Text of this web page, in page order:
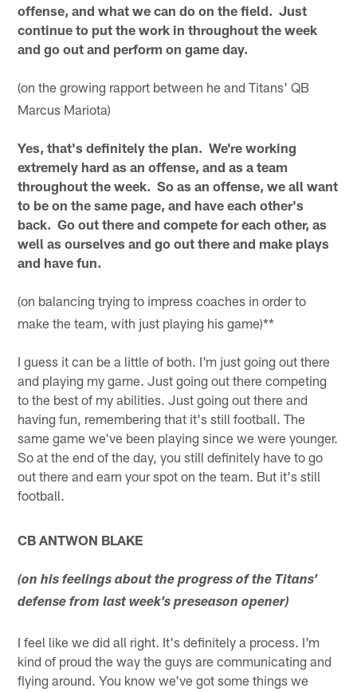
offense, and what we can do on the field. Just
continue to put the work in throughout the week
and go out and perform on game day.
(on the growing rapport between he and Titans' QB
Marcus Mariota)
Yes, that's definitely the plan. We're working
extremely hard as an offense, and as a team
throughout the week. So as an offense, we all want
to be on the same page, and have each other's
back. Go out there and compete for each other, as
well as ourselves and go out there and make plays
and have fun.
(on balancing trying to impress coaches in order to
make the team, with just playing his game)**
I guess it can be a little of both. I'm just going out there
and playing my game. Just going out there competing
to the best of my abilities. Just going out there and
having fun, remembering that it's still football. The
same game we've been playing since we were younger.
So at the end of the day, you still definitely have to go
out there and earn your spot on the team. But it's still
football.
CB ANTWON BLAKE
(on his feelings about the progress of the Titans'
defense from last week's preseason opener)
I feel like we did all right. It's definitely a process. I'm
kind of proud the way the guys are communicating and
flying around. You know we've got some things we